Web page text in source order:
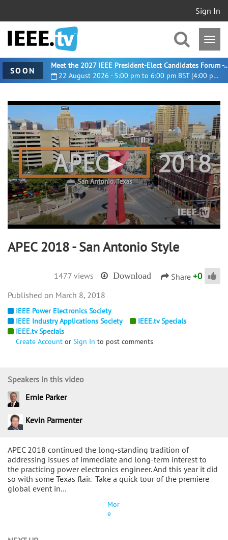
Sign In
SOON 22 August 2026 - 5:00 pm to 6:00 pm BST (4:00 pm UTC)
Meet the 2027 IEEE President-
0
of
3
minutes,
26
seconds
APEC 2018 - San Antonio Style
1477 views Download Share +0
IEEE Power Electronics Society
IEEE Industry Applications Society
IEEE.tv Specials
IEEE.tv Specials
Create Account or Sign In to post comments
APEC 2018 continued the long-standing tradition of
addressing issues of immediate and long-term interest to
the practicing power electronics engineer. And this year it did
so with some Texas flair. Take a quick tour of the premiere
global event in…
Mor
e
Speakers in this video
Ernie Parker
Kevin Parmenter
March 8, 2018